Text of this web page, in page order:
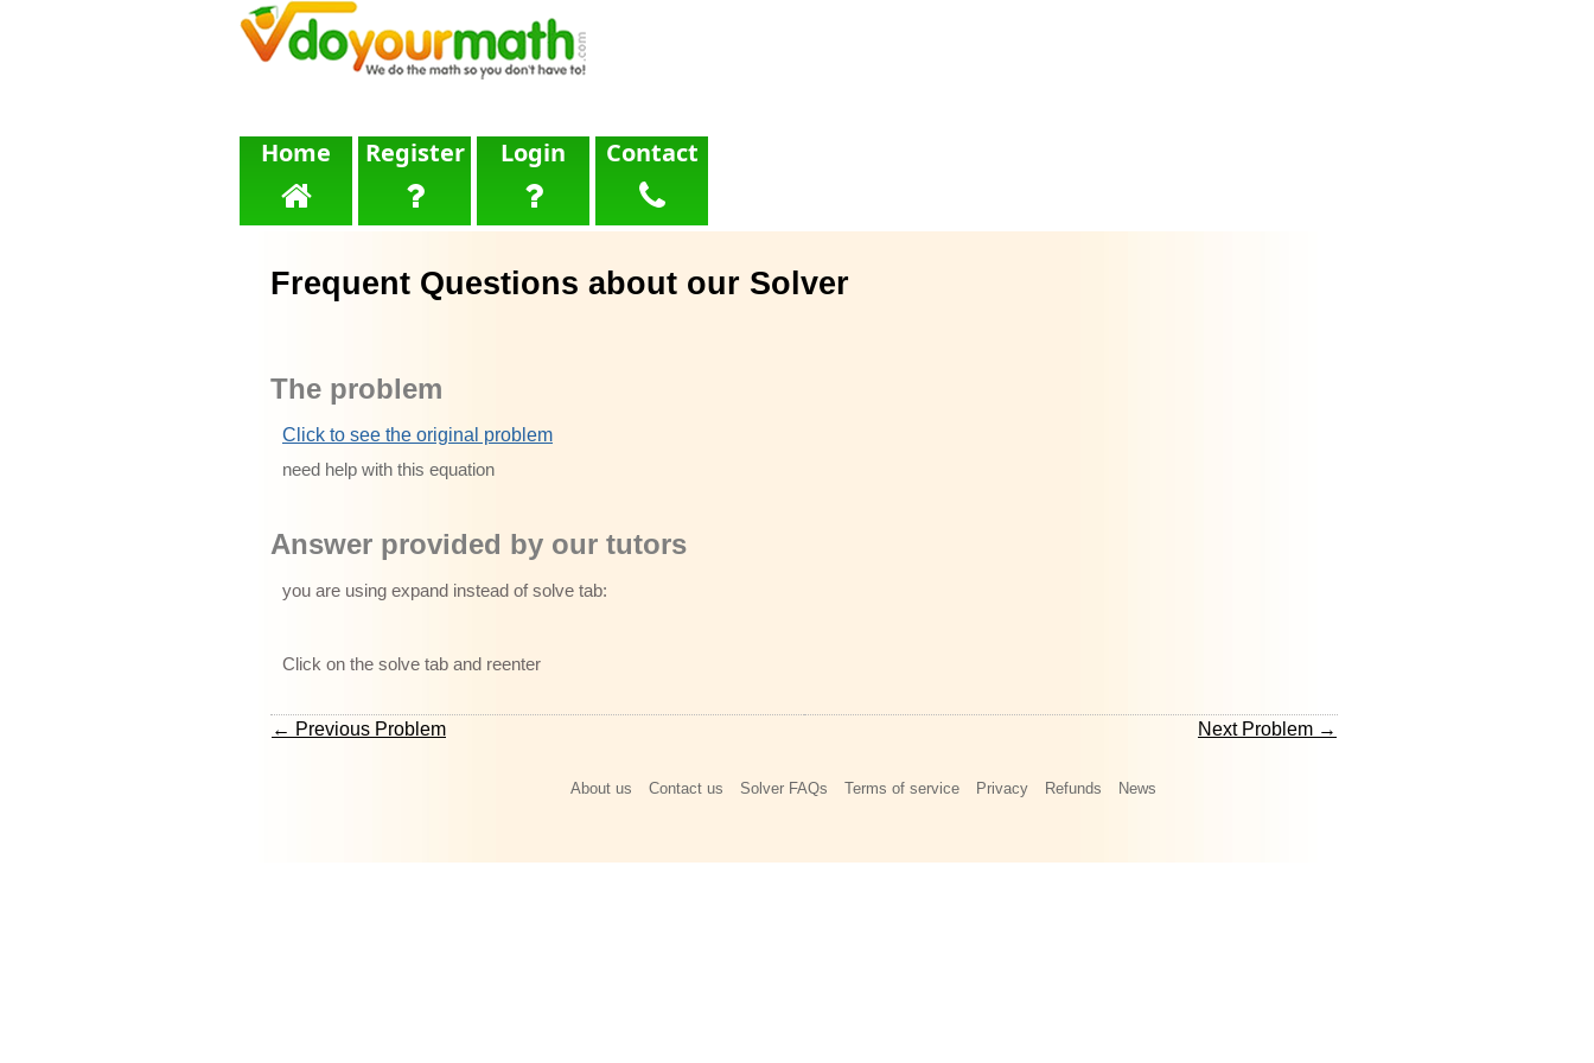
Home Register Login Contact
Frequent Questions about our Solver
The problem
Click to see the original problem
need help with this equation
Answer provided by our tutors
you are using expand instead of solve tab:
Click on the solve tab and reenter
← Previous Problem Next Problem →
About us Contact us Solver FAQs Terms of service Privacy Refunds News